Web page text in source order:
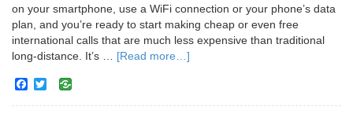
on your smartphone, use a WiFi connection or your phone’s data
plan, and you’re ready to start making cheap or even free
international calls that are much less expensive than traditional
long-distance. It’s … [Read more…]
Facebook
Twitter